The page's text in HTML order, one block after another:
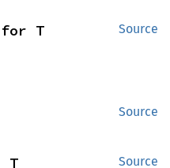
Source
for T
Source
Source
T